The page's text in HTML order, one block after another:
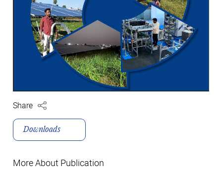
Share
Downloads
More About Publication